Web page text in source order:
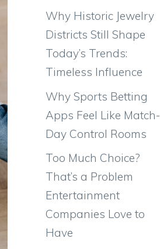
Why Historic Jewelry
Districts Still Shape
Today’s Trends:
Timeless Influence
Why Sports Betting
Apps Feel Like Match-
Day Control Rooms
Too Much Choice?
That’s a Problem
Entertainment
Companies Love to
Have